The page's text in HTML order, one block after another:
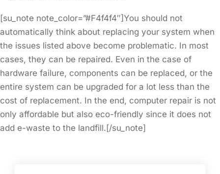
[su_note note_color=”#F4f4f4″]You should not
automatically think about replacing your system when
the issues listed above become problematic. In most
cases, they can be repaired. Even in the case of
hardware failure, components can be replaced, or the
entire system can be upgraded for a lot less than the
cost of replacement. In the end, computer repair is not
only affordable but also eco-friendly since it does not
add e-waste to the landfill.[/su_note]